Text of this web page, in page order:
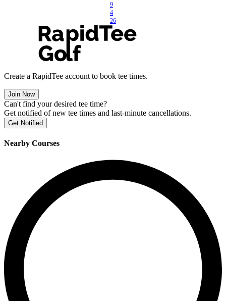
9
4
26
Create a RapidTee account to book tee times.
Join Now
Can't find your desired tee time?
Get notified of new tee times and last-minute cancellations.
Get Notified
Nearby Courses